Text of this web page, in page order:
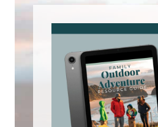
in the south, and I
some and camping as
memory that really
of the only one I really
camping trip where we
everything up and we
up and about, I don’t
morning, I woke up to
woke me up and said,